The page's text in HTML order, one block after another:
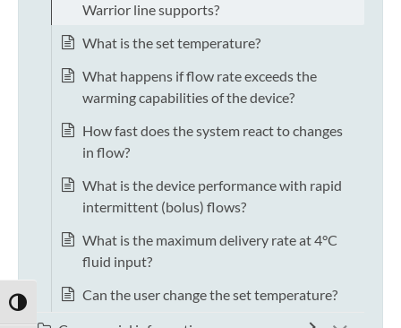
TOGGLE HIGH CONTRAST
Warrior line supports?
What is the set temperature?
What happens if flow rate exceeds the
warming capabilities of the device?
How fast does the system react to changes
in flow?
What is the device performance with rapid
intermittent (bolus) flows?
What is the maximum delivery rate at 4°C
fluid input?
Can the user change the set temperature?